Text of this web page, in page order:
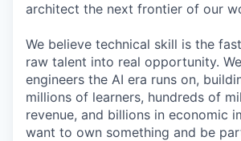
architect the next frontier of our
We believe technical skill is the
raw talent into real opportunity.
engineers the AI era runs on,
millions of learners, hundreds of
revenue, and billions in economic
want to own something and be